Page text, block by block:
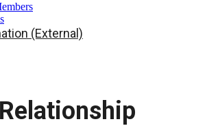
(External)